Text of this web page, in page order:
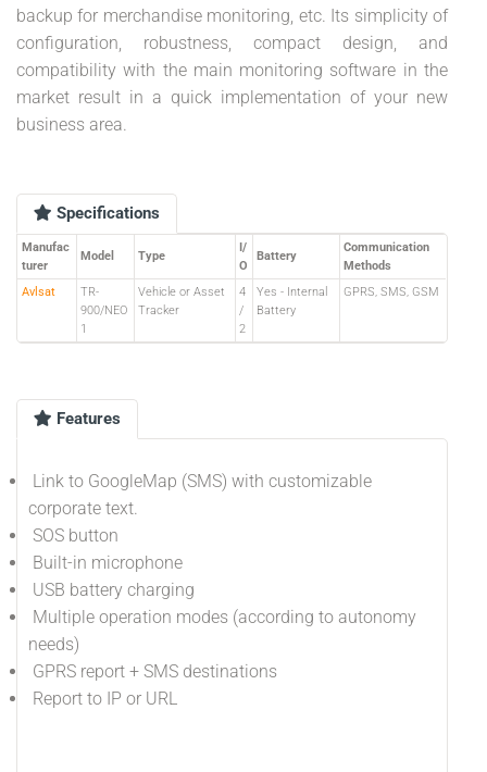
backup for merchandise monitoring, etc. Its simplicity of
configuration, robustness, compact design, and
compatibility with the main monitoring software in the
market result in a quick implementation of your new
business area.
Specifications
Manufac
turer
Model Type
I/
O
Battery
Communication
Methods
Avlsat
TR-
900/NEO
1
Vehicle or Asset
Tracker
4
/
2
Yes - Internal
Battery
GPRS, SMS, GSM
Features
Link to GoogleMap (SMS) with customizable
corporate text.
SOS button
Built-in microphone
USB battery charging
Multiple operation modes (according to autonomy
needs)
GPRS report + SMS destinations
Report to IP or URL